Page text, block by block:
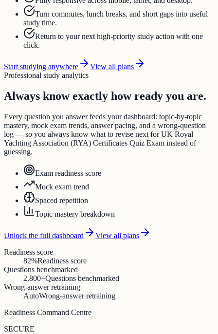
Turn commutes, lunch breaks, and short gaps into useful
study time.
Return to your next high-priority study action with one
click.
Start studying anywhere
View all plans
Professional study analytics
Always know exactly how ready you are.
Every question you answer feeds your dashboard: topic-by-topic
mastery, mock exam trends, answer pacing, and a wrong-question
log — so you always know what to revise next for UK Royal
Yachting Association (RYA) Certificates Quiz Exam instead of
guessing.
Exam readiness score
Mock exam trend
Spaced repetition
Topic mastery breakdown
Unlock the full dashboard
View all plans
Readiness score
82%Readiness score
Questions benchmarked
2,800+Questions benchmarked
Wrong-answer retraining
AutoWrong-answer retraining
Readiness Command Centre
SECURE